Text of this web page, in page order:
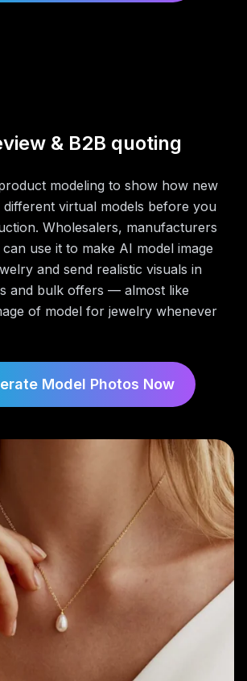
& B2B quoting
modeling to show how new
different virtual models before you
Wholesalers, manufacturers
use it to make AI model image
and send realistic visuals in
and bulk offers — almost like
of model for jewelry whenever
Model Photos Now